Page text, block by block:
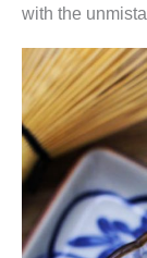
with the